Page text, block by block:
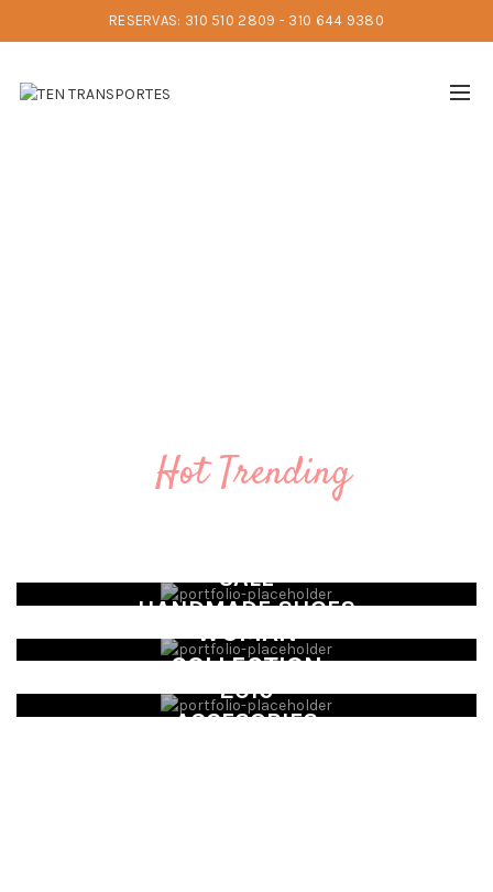
RESERVAS: 310 510 2809 - 310 644 9380
SALE
HANDMADE SHOES
WOMAN
COLLECTION
2016
ACCESORIES